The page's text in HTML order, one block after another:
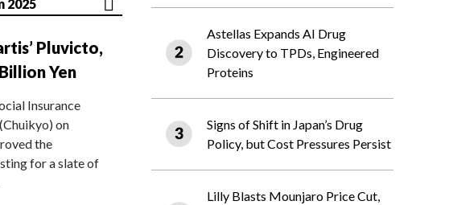
2025
Pluvicto,
Yen
Insurance
on
the
for a slate of
Astellas Expands AI Drug
Discovery to TPDs, Engineered
Proteins
Signs of Shift in Japan’s Drug
Policy, but Cost Pressures Persist
Lilly Blasts Mounjaro Price Cut,